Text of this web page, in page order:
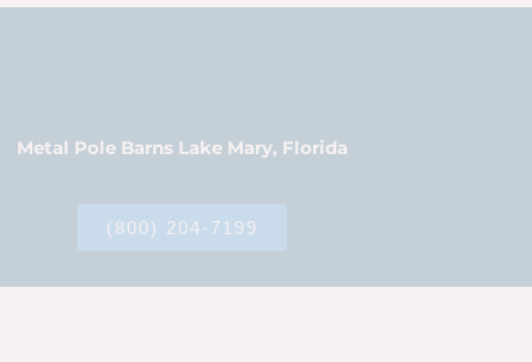
Metal Pole Barns Lake Mary, Florida
(800) 204-7199